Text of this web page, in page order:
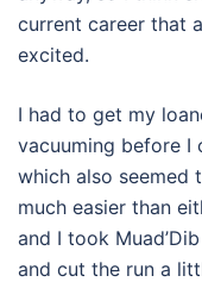
current career that
excited.
I had to get my
vacuuming before I
which also seemed
much easier than
and I took
and cut the run a